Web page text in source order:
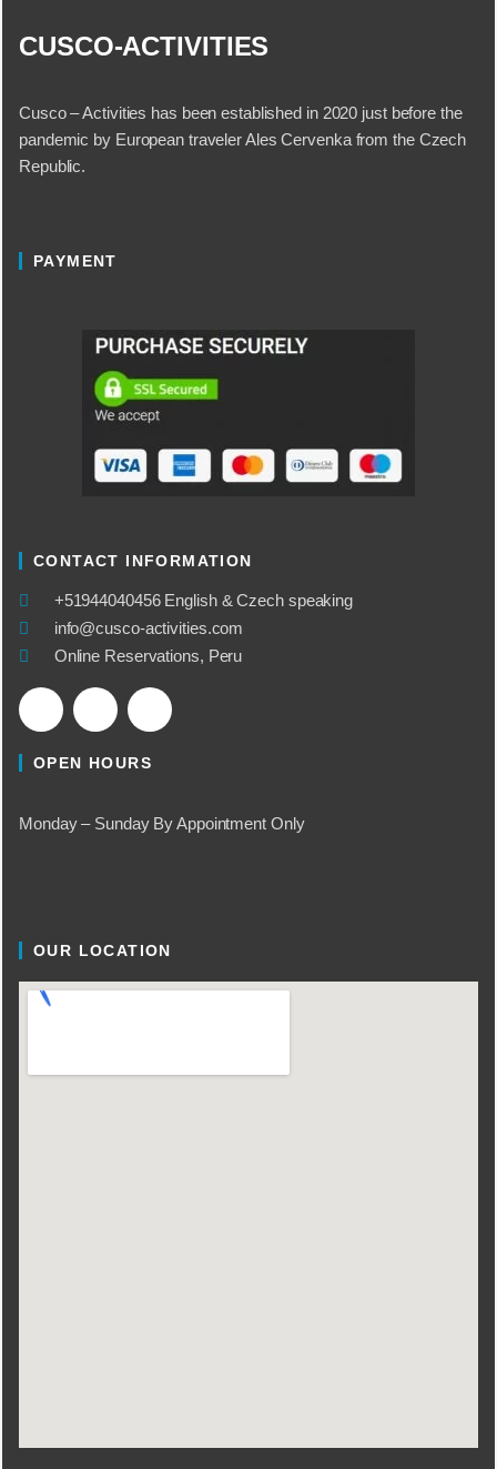
CUSCO-ACTIVITIES
Cusco – Activities has been established in 2020 just before the
pandemic by European traveler Ales Cervenka from the Czech
Republic.
PAYMENT
CONTACT INFORMATION
​+51944040456 English & Czech speaking
info@cusco-activities.com
Online Reservations, Peru
OPEN HOURS
Monday – Sunday By Appointment Only
OUR LOCATION